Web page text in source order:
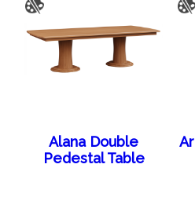
Alana Double
Pedestal Table